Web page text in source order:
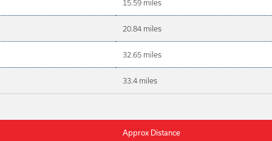
15.59 miles
20.84 miles
32.65 miles
33.4 miles
Approx Distance